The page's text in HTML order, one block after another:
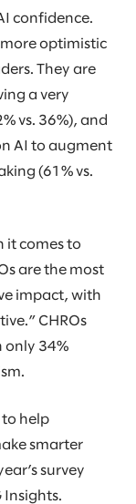
confidence.
more optimistic
They are
a very
vs. 36%), and
AI to augment
(61% vs.
it comes to
are the most
impact, with
CHROs
only 34%
to help
smarter
survey
Insights.